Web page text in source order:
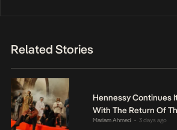
Related Stories
Hennessy Continues
With The Return Of
Mariam Ahmed • 3 days ago